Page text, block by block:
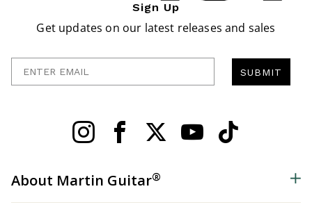
Sign Up
Get updates on our latest releases and sales
SUBMIT
About Martin Guitar®